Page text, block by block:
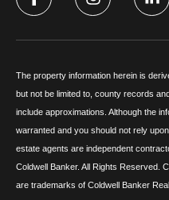
The property information herein is
but not be limited to, county records
include approximations. Although the
warranted and you should not rely
estate agents are independent
Coldwell Banker. All Rights Reserved.
are trademarks of Coldwell Banker